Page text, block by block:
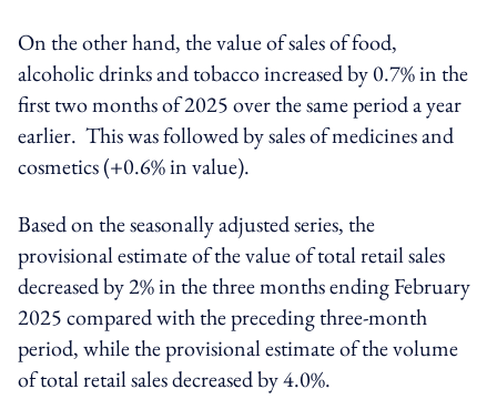
On the other hand, the value of sales of food,
alcoholic drinks and tobacco increased by 0.7% in the
first two months of 2025 over the same period a year
earlier. This was followed by sales of medicines and
cosmetics (+0.6% in value).
Based on the seasonally adjusted series, the
provisional estimate of the value of total retail sales
decreased by 2% in the three months ending February
2025 compared with the preceding three-month
period, while the provisional estimate of the volume
of total retail sales decreased by 4.0%.